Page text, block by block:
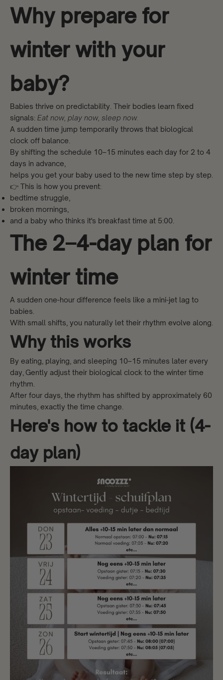
Why prepare for
winter with your
baby?
Babies thrive on predictability. Their bodies learn fixed
signals: Eat now, play now, sleep now.
A sudden time jump temporarily throws that biological
clock off balance.
By shifting the schedule 10–15 minutes each day for 2 to 4
days in advance,
helps you get your baby used to the new time step by step.
👉 This is how you prevent:
bedtime struggle,
broken mornings,
and a baby who thinks it's breakfast time at 5:00.
The 2–4-day plan for
winter time
A sudden one-hour difference feels like a mini-jet lag to
babies.
With small shifts, you naturally let their rhythm evolve along.
Why this works
By eating, playing, and sleeping 10–15 minutes later every
day, Gently adjust their biological clock to the winter time
rhythm.
After four days, the rhythm has shifted by approximately 60
minutes, exactly the time change.
Here's how to tackle it (4-
day plan)